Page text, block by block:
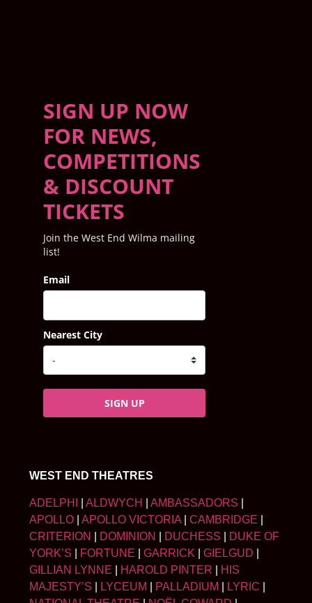
SIGN UP NOW
FOR NEWS,
COMPETITIONS
& DISCOUNT
TICKETS
Join the West End Wilma mailing
list!
Email
Nearest City
SIGN UP
WEST END THEATRES
ADELPHI ALDWYCH AMBASSADORS
APOLLO
APOLLO VICTORIA CAMBRIDGE
CRITERION
DOMINION DUCHESS
DUKE OF
YORK’S
FORTUNE GARRICK GIELGUD
GILLIAN LYNNE
HAROLD PINTER
HIS
MAJESTY’S
LYCEUM PALLADIUM LYRIC